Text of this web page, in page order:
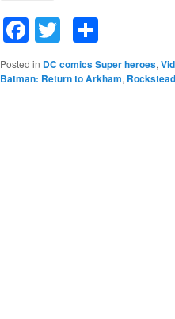
Facebook
Twitter
Posted in DC comics Super heroes,
Batman: Return to Arkham,